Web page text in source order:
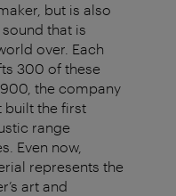
but is also
that is
over. Each
300 of these
the company
built the first
range
Even now,
represents the
art and